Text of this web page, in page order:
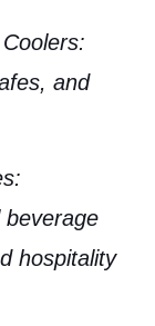
:
and
:
beverage
hospitality